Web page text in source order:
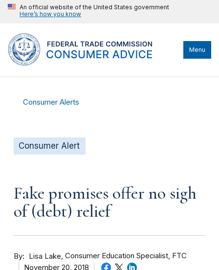
An official website of the United States government
Here’s how you know
Menu
Consumer Alerts
Consumer Alert
Fake promises offer no sigh
of (debt) relief
By Lisa Lake Consumer Education Specialist, FTC
November 20, 2018